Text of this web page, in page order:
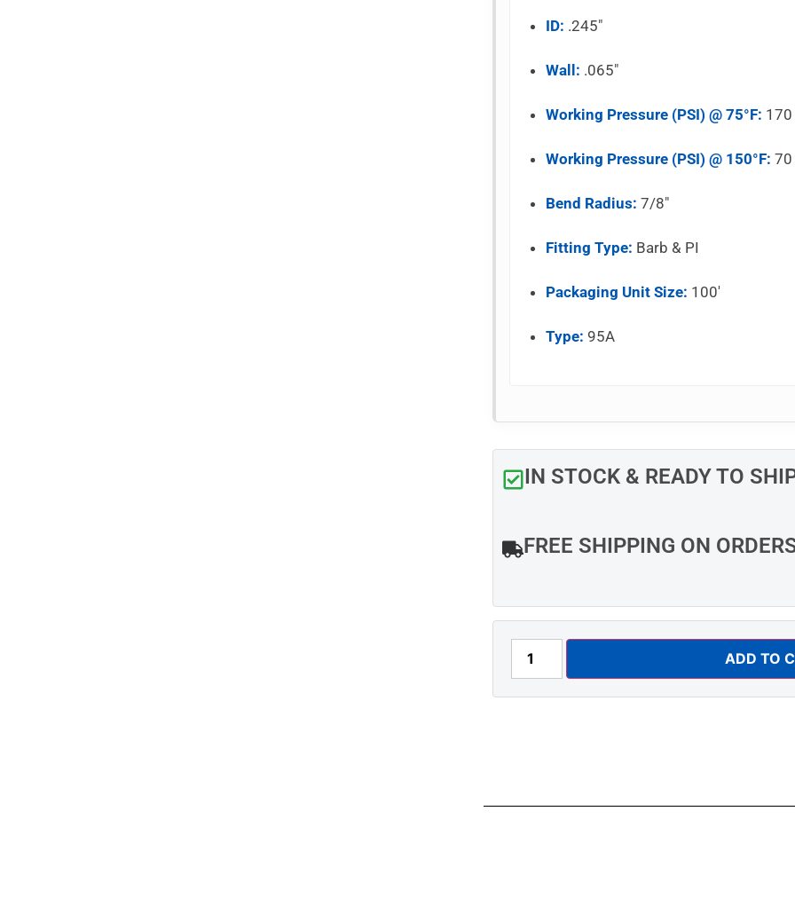
ID: .245″
Wall: .065″
Working Pressure (PSI) @ 75°F: 170
Working Pressure (PSI) @ 150°F: 70
Bend Radius: 7/8″
Fitting Type: Barb & PI
Packaging Unit Size: 100′
Type: 95A
IN STOCK & READY TO
FREE SHIPPING ON
ADD TO